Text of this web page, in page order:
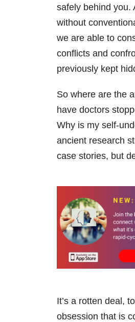
safely behind you.
without
we are able to
conflicts and
previously kept
So where are the
have doctors
Why is my self-
ancient research
case stories, but
It’s a rotten deal,
obsession that is